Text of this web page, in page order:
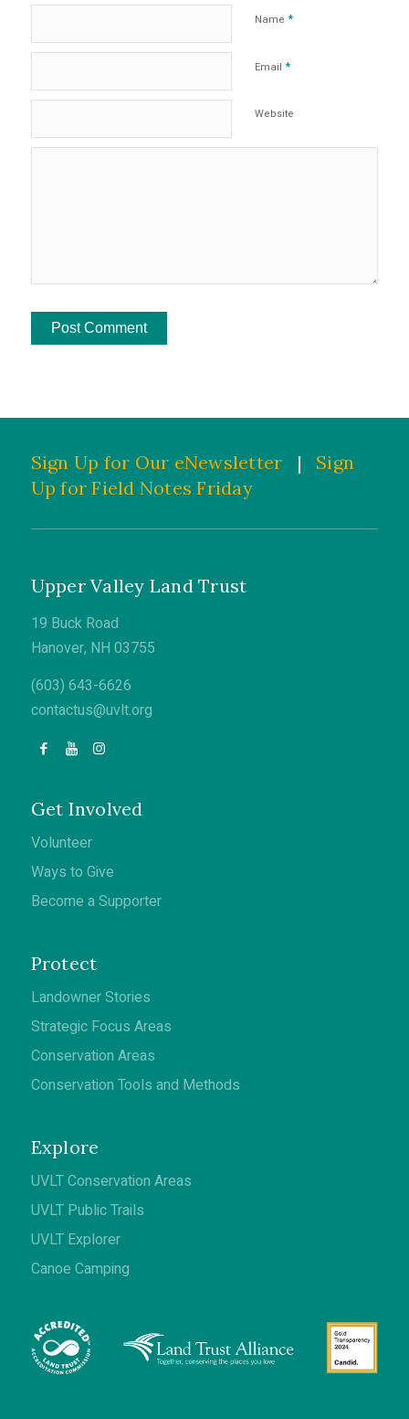
Name *
Email *
Website
Sign Up for Our eNewsletter |
Sign
Up for Field Notes Friday
Upper Valley Land Trust
19 Buck Road
Hanover, NH 03755
(603) 643-6626
contactus@uvlt.org
Get Involved
Volunteer
Ways to Give
Become a Supporter
Protect
Landowner Stories
Strategic Focus Areas
Conservation Areas
Conservation Tools and Methods
Explore
UVLT Conservation Areas
UVLT Public Trails
UVLT Explorer
Canoe Camping